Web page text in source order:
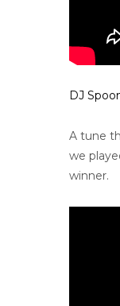
DJ
A tune
we
winner.